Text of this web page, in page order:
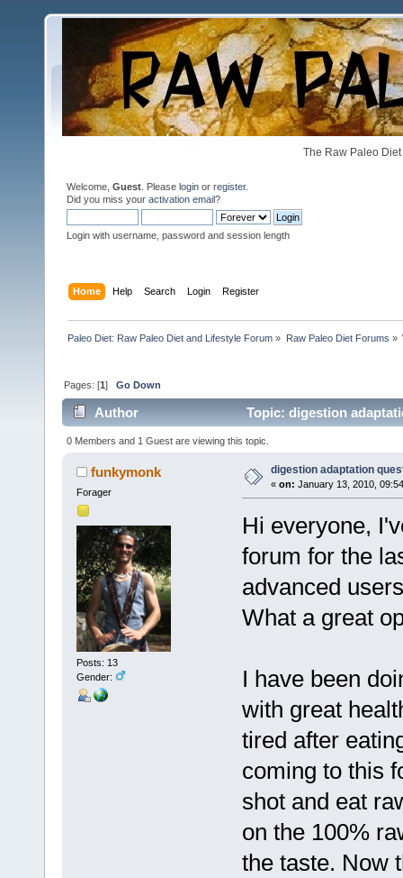
The Raw Paleo
Welcome, Guest . Please login or register.
Did you miss your activation email?
Login with username, password and session length
Home Help Search Login Register
Paleo Diet: Raw Paleo Diet and Lifestyle Forum » Raw Paleo Diet Forums »
Pages: [1]Go Down
Author Topic: digestion
0 Members and 1 Guest are viewing this topic.
funkymonk
Forager
Posts: 13
Gender:
digestion adaptation
« on: January 13, 2010,
Hi everyone,
forum for the
advanced
What a great
I have been
with great
tired after
coming to this
shot and eat
on the 100%
the taste. Now